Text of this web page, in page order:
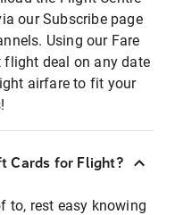
our Subscribe page
Using our Fare
flight deal on any date
airfare to fit your
Cards for Flight?
to, rest easy knowing